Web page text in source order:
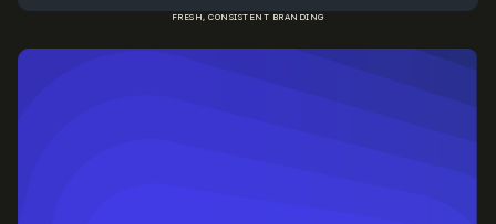
FRESH, CONSISTENT BRANDING